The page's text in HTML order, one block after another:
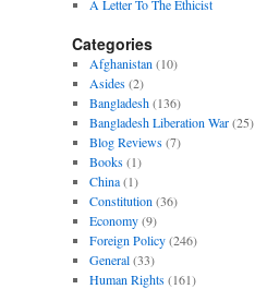
A Letter To The Ethicist
Categories
Afghanistan (10)
Asides(2)
Bangladesh(136)
Bangladesh Liberation War(25)
Blog Reviews(7)
Books(1)
China(1)
Constitution (36)
Economy(9)
Foreign Policy(246)
General(33)
Human Rights(161)